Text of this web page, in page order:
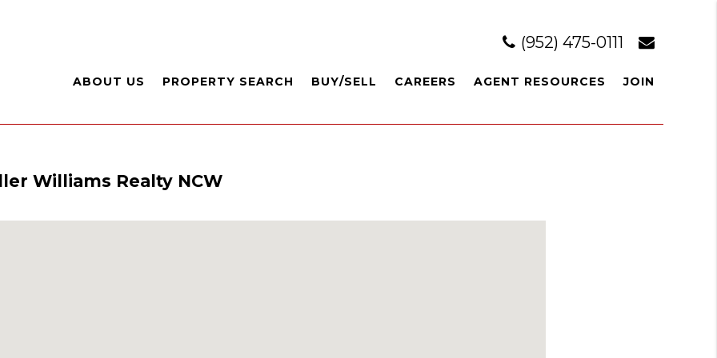
(952) 475-0111
ABOUT US PROPERTY SEARCH BUY/SELL CAREERS AGENT RESOURCES JOIN
Williams Realty NCW